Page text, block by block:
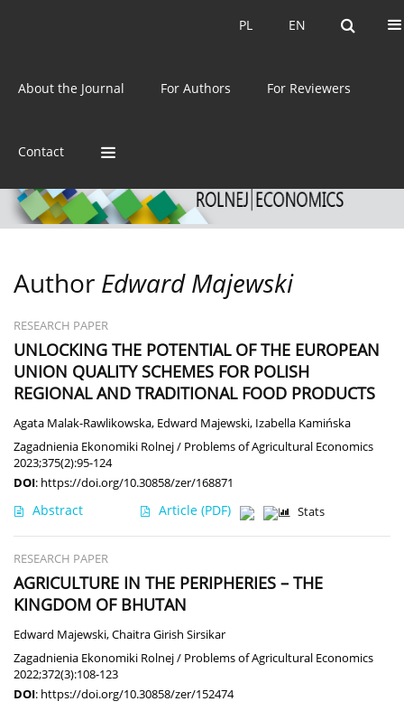
EN
PL EN
PL
About the Journal For Authors For Reviewers
Contact
ISSN: 0044-1600
Author Edward Majewski
RESEARCH PAPER
UNLOCKING THE POTENTIAL OF THE EUROPEAN
UNION QUALITY SCHEMES FOR POLISH
REGIONAL AND TRADITIONAL FOOD PRODUCTS
Agata Malak-Rawlikowska, Edward Majewski, Izabella Kamińska
Zagadnienia Ekonomiki Rolnej / Problems of Agricultural Economics
2023;375(2):95-124
DOI: https://doi.org/10.30858/zer/168871
Abstract Article (PDF) Stats
RESEARCH PAPER
AGRICULTURE IN THE PERIPHERIES – THE
KINGDOM OF BHUTAN
Edward Majewski,Chaitra Girish Sirsikar
Zagadnienia Ekonomiki Rolnej / Problems of Agricultural Economics
2022;372(3):108-123
DOI: https://doi.org/10.30858/zer/152474